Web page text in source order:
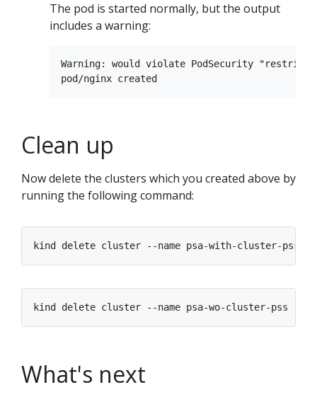
The pod is started normally, but the output
includes a warning:
Warning: would violate PodSecurity
Clean up
Now delete the clusters which you created above by
running the following command:
What's next